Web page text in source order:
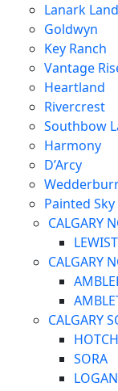
Lanark
Goldwyn
Key Ranch
Vantage
Heartland
Rivercrest
Southbow
Harmony
D’Arcy
Painted Sky
CALGARY
CALGARY
CALGARY
SORA